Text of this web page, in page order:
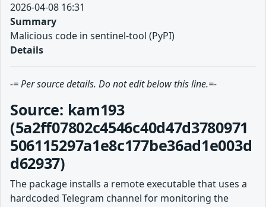
2026-04-08 16:31
Summary
Malicious code in sentinel-tool (PyPI)
Details
-= Per source details. Do not edit below this line.=-
Source: kam193
(5a2ff07802c4546c40d47d3780971
506115297a1e8c177be36ad1e003d
d62937)
The package installs a remote executable that uses a
hardcoded Telegram channel for monitoring the